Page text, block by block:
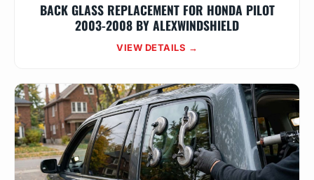
BACK GLASS REPLACEMENT FOR HONDA PILOT
2003-2008 BY ALEXWINDSHIELD
VIEW DETAILS →